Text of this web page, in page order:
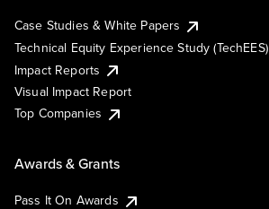
Case Studies & White Papers
Technical Equity Experience Study (TechEES)
Impact Reports
Visual Impact Report
Top Companies
Awards & Grants
Pass It On Awards